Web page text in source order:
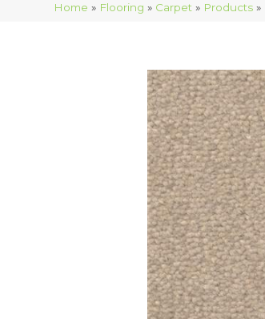
Home » Flooring » Carpet » Products »